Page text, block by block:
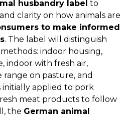
husbandry label to
clarity on how animals are
to make informed
. The label will distinguish
indoor housing,
indoor with fresh air,
on pasture, and
initially applied to pork
meat products to follow
the German animal